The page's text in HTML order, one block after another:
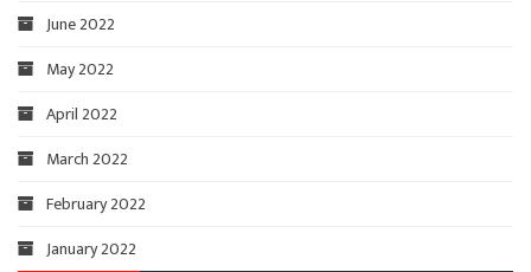
June 2022
May 2022
April 2022
March 2022
February 2022
January 2022